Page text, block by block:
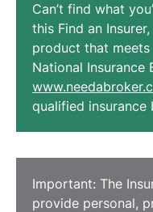
Can’t find what
this Find an
product that meets
National Insurance
qualified insurance
Important: The
provide personal,